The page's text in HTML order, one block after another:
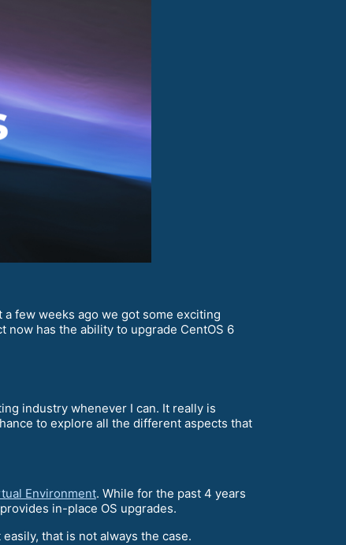
few weeks ago we got some exciting
now has the ability to upgrade CentOS 6
industry whenever I can. It really is
to explore all the different aspects that
Environment. While for the past 4 years
in-place OS upgrades.
that is not always the case.